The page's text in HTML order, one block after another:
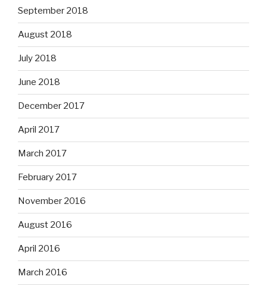
September 2018
August 2018
July 2018
June 2018
December 2017
April 2017
March 2017
February 2017
November 2016
August 2016
April 2016
March 2016